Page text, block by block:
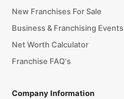
New Franchises For Sale
Business & Franchising Events
Net Worth Calculator
Franchise FAQ's
Company Information